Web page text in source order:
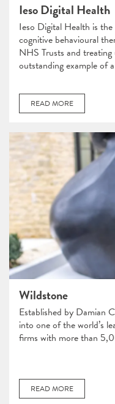
Ieso Digital Health
Ieso Digital Health is
cognitive behavioural
NHS Trusts and
outstanding example of
READ MORE
Wildstone
​​Established by Damian
into one of the world’s
firms with more than
READ MORE